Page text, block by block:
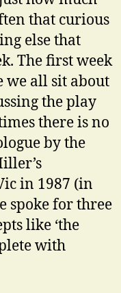
that curious
else that
The first week
we all sit about
the play
there is no
by the
in 1987 (in
spoke for three
like ‘the
with